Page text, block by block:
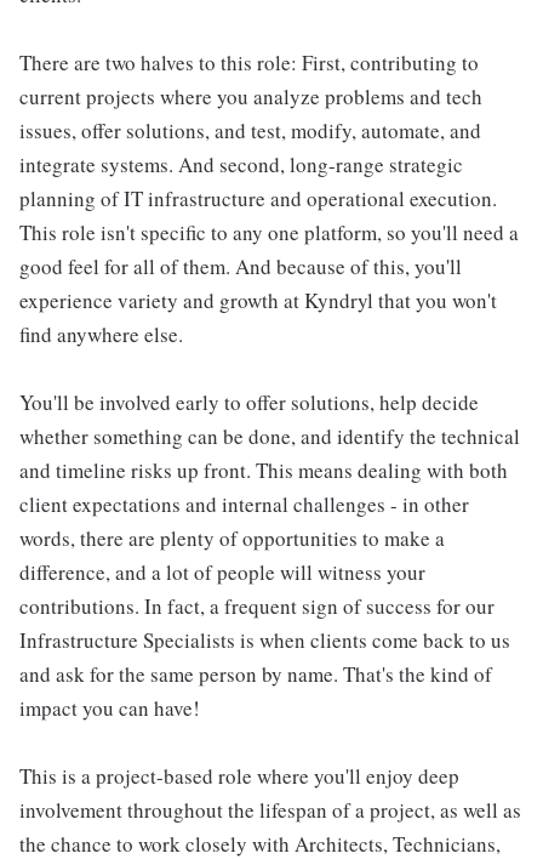
There are two halves to this role: First, contributing to
current projects where you analyze problems and tech
issues, offer solutions, and test, modify, automate, and
integrate systems. And second, long-range strategic
planning of IT infrastructure and operational execution.
This role isn't specific to any one platform, so you'll need a
good feel for all of them. And because of this, you'll
experience variety and growth at Kyndryl that you won't
find anywhere else.
You'll be involved early to offer solutions, help decide
whether something can be done, and identify the technical
and timeline risks up front. This means dealing with both
client expectations and internal challenges - in other
words, there are plenty of opportunities to make a
difference, and a lot of people will witness your
contributions. In fact, a frequent sign of success for our
Infrastructure Specialists is when clients come back to us
and ask for the same person by name. That's the kind of
impact you can have!
This is a project-based role where you'll enjoy deep
involvement throughout the lifespan of a project, as well as
the chance to work closely with Architects, Technicians,